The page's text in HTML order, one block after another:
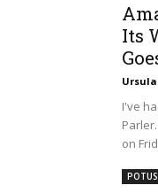
Its
Ursula
I've
on
POTUS